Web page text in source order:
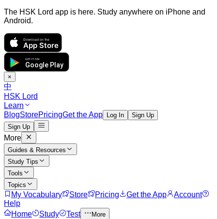
The HSK Lord app is here. Study anywhere on iPhone and
Android.
Download on the
App Store
GET IT ON
Google Play
×
中
HSK Lord
Learn
BlogStorePricingGet the App Log In
Sign Up
Sign Up
More
Guides & Resources
Study Tips
Tools
Topics
My Vocabulary Store Pricing Get the App
Account
Help
Home
Study Test More